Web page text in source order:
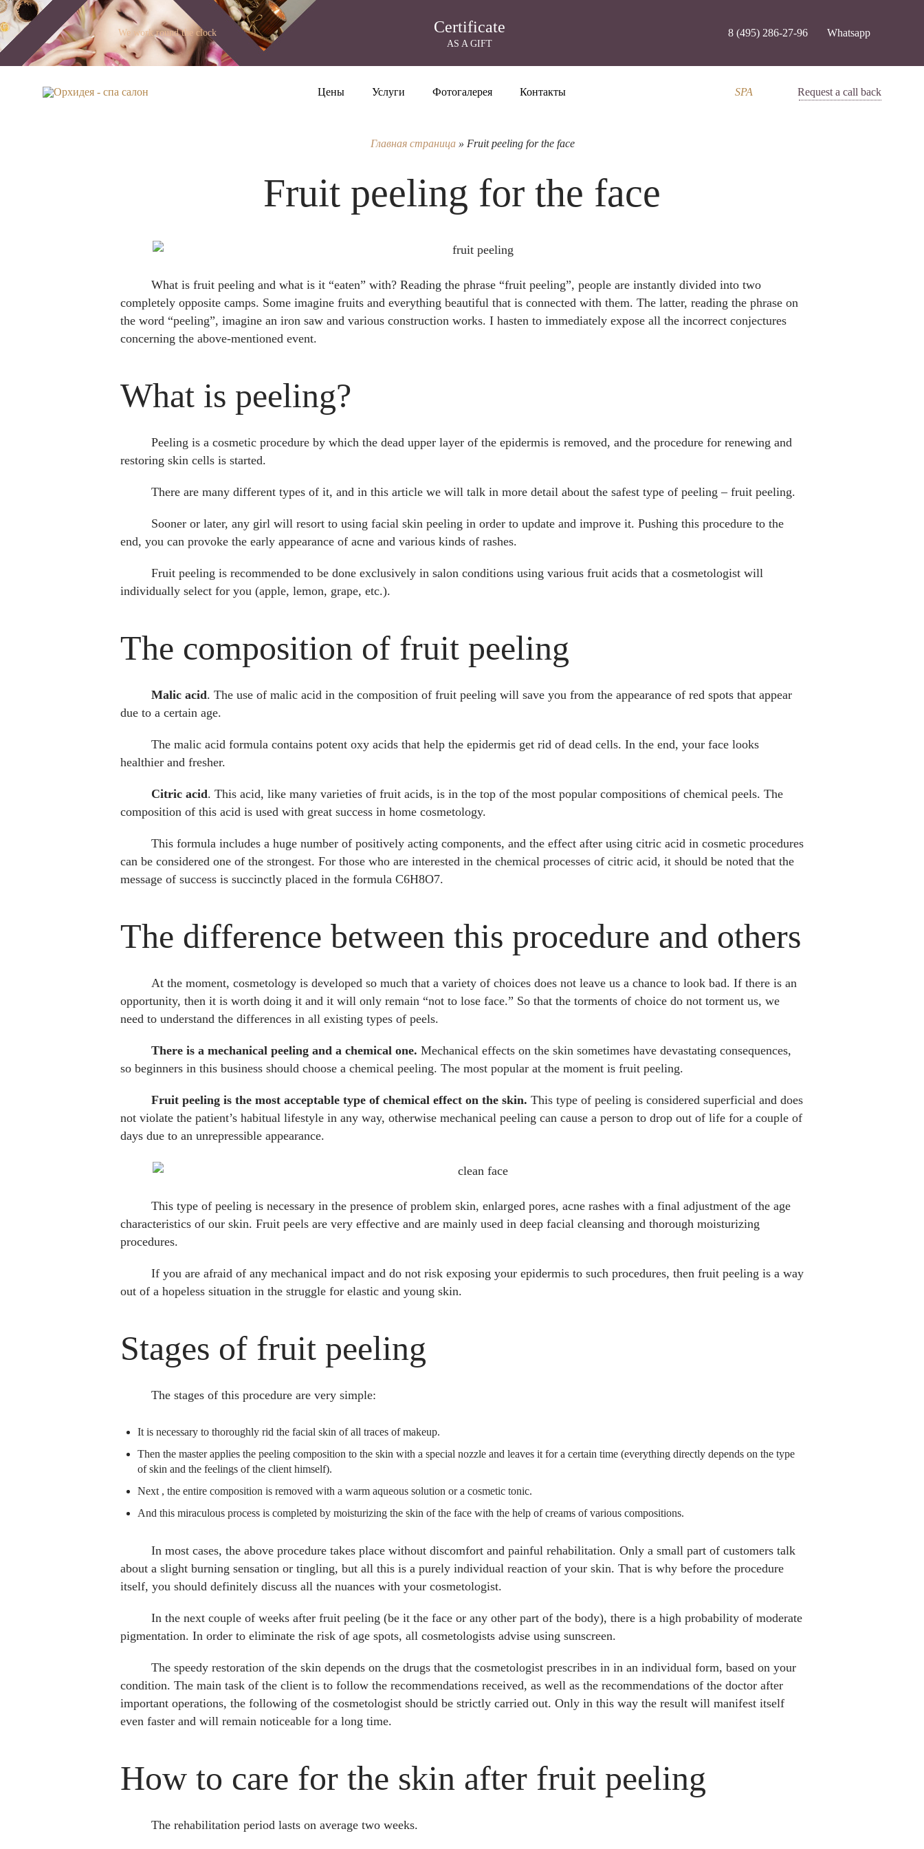
We work round the clock Certificate
AS A GIFT
8 (495) 286-27-96 Whatsapp
Цены Услуги Фотогалерея Контакты SPA Request a call back
Главная страница» Fruit peeling for the face
Fruit peeling for the face
What is fruit peeling and what is it “eaten” with? Reading the phrase “fruit peeling”, people are instantly divided into two
completely opposite camps. Some imagine fruits and everything beautiful that is connected with them. The latter, reading the phrase on
the word “peeling”, imagine an iron saw and various construction works. I hasten to immediately expose all the incorrect conjectures
concerning the above-mentioned event.
What is peeling?
Peeling is a cosmetic procedure by which the dead upper layer of the epidermis is removed, and the procedure for renewing and
restoring skin cells is started.
There are many different types of it, and in this article we will talk in more detail about the safest type of peeling – fruit peeling.
Sooner or later, any girl will resort to using facial skin peeling in order to update and improve it. Pushing this procedure to the
end, you can provoke the early appearance of acne and various kinds of rashes.
Fruit peeling is recommended to be done exclusively in salon conditions using various fruit acids that a cosmetologist will
individually select for you (apple, lemon, grape, etc.).
The composition of fruit peeling
Malic acid. The use of malic acid in the composition of fruit peeling will save you from the appearance of red spots that appear
due to a certain age.
The malic acid formula contains potent oxy acids that help the epidermis get rid of dead cells. In the end, your face looks
healthier and fresher.
Citric acid. This acid, like many varieties of fruit acids, is in the top of the most popular compositions of chemical peels. The
composition of this acid is used with great success in home cosmetology.
This formula includes a huge number of positively acting components, and the effect after using citric acid in cosmetic procedures
can be considered one of the strongest. For those who are interested in the chemical processes of citric acid, it should be noted that the
message of success is succinctly placed in the formula C6H8O7.
The difference between this procedure and others
At the moment, cosmetology is developed so much that a variety of choices does not leave us a chance to look bad. If there is an
opportunity, then it is worth doing it and it will only remain “not to lose face.” So that the torments of choice do not torment us, we
need to understand the differences in all existing types of peels.
There is a mechanical peeling and a chemical one. Mechanical effects on the skin sometimes have devastating consequences,
so beginners in this business should choose a chemical peeling. The most popular at the moment is fruit peeling.
Fruit peeling is the most acceptable type of chemical effect on the skin. This type of peeling is considered superficial and does
not violate the patient’s habitual lifestyle in any way, otherwise mechanical peeling can cause a person to drop out of life for a couple of
days due to an unrepressible appearance.
This type of peeling is necessary in the presence of problem skin, enlarged pores, acne rashes with a final adjustment of the age
characteristics of our skin. Fruit peels are very effective and are mainly used in deep facial cleansing and thorough moisturizing
procedures.
If you are afraid of any mechanical impact and do not risk exposing your epidermis to such procedures, then fruit peeling is a way
out of a hopeless situation in the struggle for elastic and young skin.
Stages of fruit peeling
The stages of this procedure are very simple:
It is necessary to thoroughly rid the facial skin of all traces of makeup.
Then the master applies the peeling composition to the skin with a special nozzle and leaves it for a certain time (everything directly depends on the type
of skin and the feelings of the client himself).
Next , the entire composition is removed with a warm aqueous solution or a cosmetic tonic.
And this miraculous process is completed by moisturizing the skin of the face with the help of creams of various compositions.
In most cases, the above procedure takes place without discomfort and painful rehabilitation. Only a small part of customers talk
about a slight burning sensation or tingling, but all this is a purely individual reaction of your skin. That is why before the procedure
itself, you should definitely discuss all the nuances with your cosmetologist.
In the next couple of weeks after fruit peeling (be it the face or any other part of the body), there is a high probability of moderate
pigmentation. In order to eliminate the risk of age spots, all cosmetologists advise using sunscreen.
The speedy restoration of the skin depends on the drugs that the cosmetologist prescribes in in an individual form, based on your
condition. The main task of the client is to follow the recommendations received, as well as the recommendations of the doctor after
important operations, the following of the cosmetologist should be strictly carried out. Only in this way the result will manifest itself
even faster and will remain noticeable for a long time.
How to care for the skin after fruit peeling
The rehabilitation period lasts on average two weeks.